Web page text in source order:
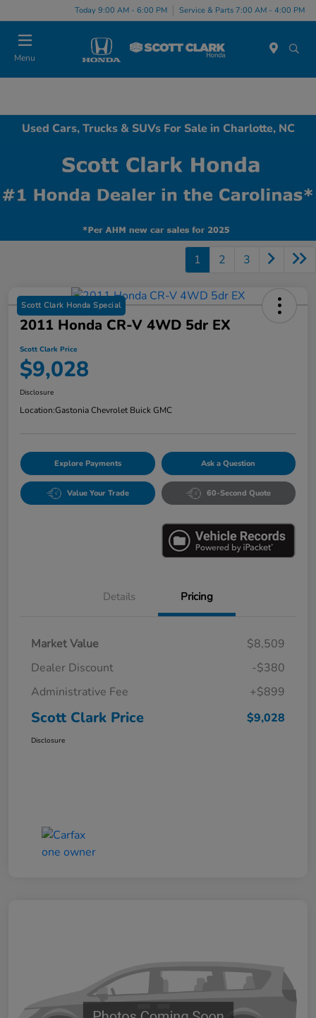
Today 9:00 AM - 6:00 PM Service & Parts 7:00 AM - 4:00 PM
Menu
Used Cars, Trucks & SUVs For Sale in Charlotte, NC
1 2 3
Scott Clark Honda Special
2011 Honda CR-V 4WD 5dr EX
Scott Clark Price
$9,028
Disclosure
Location:Gastonia Chevrolet Buick GMC
Explore Payments Ask a Question
Value Your Trade 60-Second Quote
Details Pricing
Market Value
$8,509
Dealer Discount
-$380
Administrative Fee
+$899
Scott Clark Price $9,028
Disclosure